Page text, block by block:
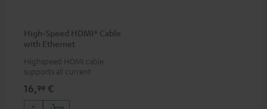
High-Speed HDMI® Cable
with Ethernet
Highspeed HDMI cable
supports all current
50/60p and 4K 3D
16,99 €